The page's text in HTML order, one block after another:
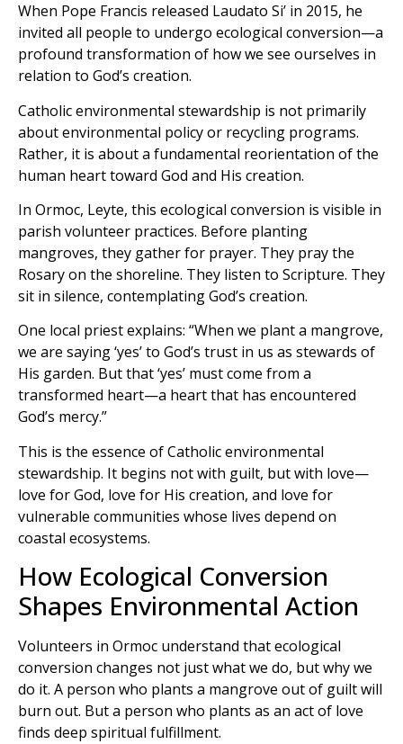
When Pope Francis released Laudato Si’ in 2015, he
invited all people to undergo ecological conversion—a
profound transformation of how we see ourselves in
relation to God’s creation.
Catholic environmental stewardship is not primarily
about environmental policy or recycling programs.
Rather, it is about a fundamental reorientation of the
human heart toward God and His creation.
In Ormoc, Leyte, this ecological conversion is visible in
parish volunteer practices. Before planting
mangroves, they gather for prayer. They pray the
Rosary on the shoreline. They listen to Scripture. They
sit in silence, contemplating God’s creation.
One local priest explains: “When we plant a mangrove,
we are saying ‘yes’ to God’s trust in us as stewards of
His garden. But that ‘yes’ must come from a
transformed heart—a heart that has encountered
God’s mercy.”
This is the essence of Catholic environmental
stewardship. It begins not with guilt, but with love—
love for God, love for His creation, and love for
vulnerable communities whose lives depend on
coastal ecosystems.
How Ecological Conversion
Shapes Environmental Action
Volunteers in Ormoc understand that ecological
conversion changes not just what we do, but why we
do it. A person who plants a mangrove out of guilt will
burn out. But a person who plants as an act of love
finds deep spiritual fulfillment.